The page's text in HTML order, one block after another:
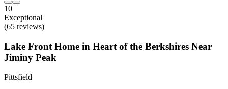
10
Exceptional
(65 reviews)
Lake Front Home in Heart of the Berkshires Near
Jiminy Peak
Pittsfield